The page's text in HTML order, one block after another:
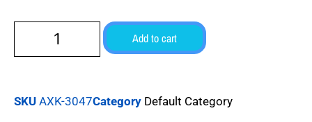
Add to cart
SKU AXK-3047Category Default Category